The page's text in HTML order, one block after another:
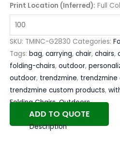
Print Location (Inferred): Full
SKU: TMINC-G2830 Categories:
Tags: bag, carrying, chair, chairs,
folding-chairs, outdoor,
outdoor, trendzmine,
trendzmine custom products,
Folding Chairs,Outdoors
ADD TO QUOTE
Description